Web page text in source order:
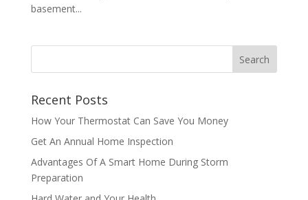
basement...
Recent Posts
How Your Thermostat Can Save You Money
Get An Annual Home Inspection
Advantages Of A Smart Home During Storm
Preparation